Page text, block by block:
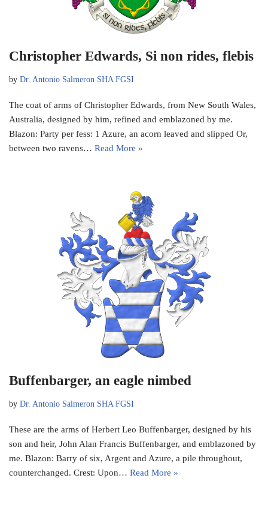
Christopher Edwards, Si non rides, flebis
by Dr. Antonio Salmeron SHA FGSI
The coat of arms of Christopher Edwards, from New South Wales,
Australia, designed by him, refined and emblazoned by me.
Blazon: Party per fess: 1 Azure, an acorn leaved and slipped Or,
between two ravens… Read More »
Buffenbarger, an eagle nimbed
by Dr. Antonio Salmeron SHA FGSI
These are the arms of Herbert Leo Buffenbarger, designed by his
son and heir, John Alan Francis Buffenbarger, and emblazoned by
me. Blazon: Barry of six, Argent and Azure, a pile throughout,
counterchanged. Crest: Upon… Read More »